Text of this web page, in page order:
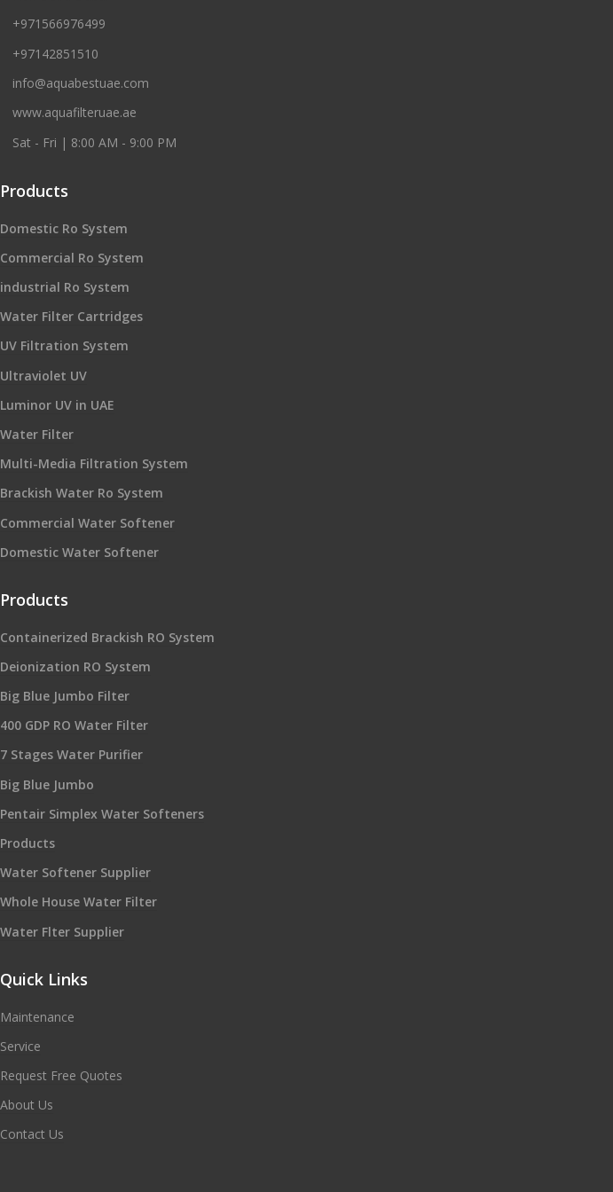
+971566976499
+97142851510
info@aquabestuae.com
www.aquafilteruae.ae
Sat - Fri | 8:00 AM - 9:00 PM
Products
Domestic Ro System
Commercial Ro System
industrial Ro System
Water Filter Cartridges
UV Filtration System
Ultraviolet UV
Luminor UV in UAE
Water Filter
Multi-Media Filtration System
Brackish Water Ro System
Commercial Water Softener
Domestic Water Softener
Products
Containerized Brackish RO System
Deionization RO System
Big Blue Jumbo Filter
400 GDP RO Water Filter
7 Stages Water Purifier
Big Blue Jumbo
Pentair Simplex Water Softeners
Products
Water Softener Supplier
Whole House Water Filter
Water Flter Supplier
Quick Links
Maintenance
Service
Request Free Quotes
About Us
Contact Us